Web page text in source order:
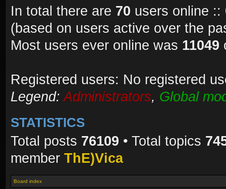
In total there are 70 users online ::
(based on users active over the
Most users ever online was 11049
Registered users: No registered
Legend:Administrators, Global
STATISTICS
Total posts 76109 • Total topics
member ThE)Vica
Board index